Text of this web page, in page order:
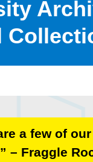
a few of
– Fraggle